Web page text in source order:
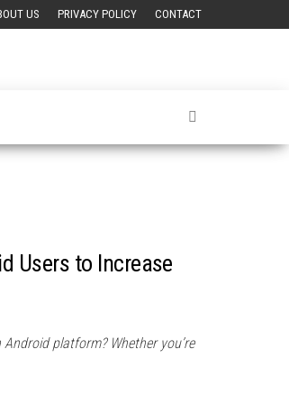
US PRIVACY POLICY CONTACT
Users to Increase
platform? Whether you’re